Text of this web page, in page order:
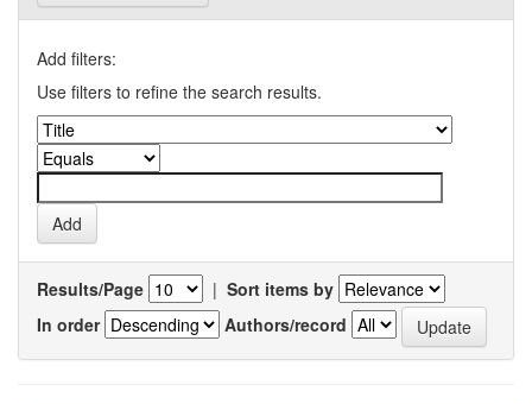
Add filters:
Use filters to refine the search results.
Results/Page | Sort items by
In order
Authors/record